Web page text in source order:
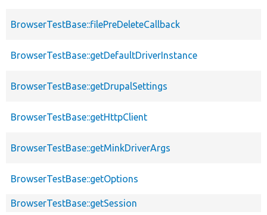
BrowserTestBase::filePreDeleteCallback
BrowserTestBase::getDefaultDriverInstance
BrowserTestBase::getDrupalSettings
BrowserTestBase::getHttpClient
BrowserTestBase::getMinkDriverArgs
BrowserTestBase::getOptions
BrowserTestBase::getSession